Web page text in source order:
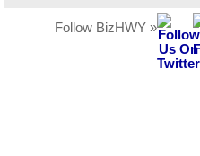
Follow BizHWY »